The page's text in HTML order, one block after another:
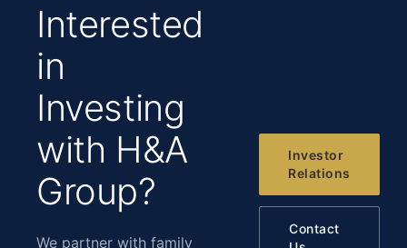
Interested
in
Investing
with H&A
Group?
We partner with family
Investor
Relations
Contact